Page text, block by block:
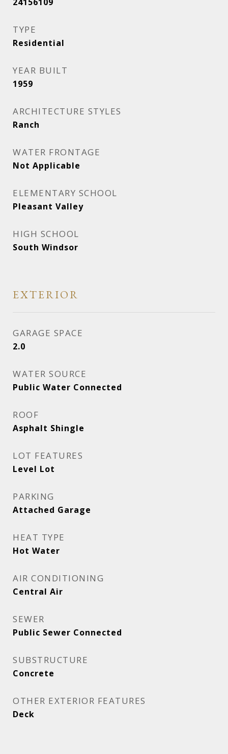
TYPE
Residential
YEAR BUILT
1959
ARCHITECTURE STYLES
Ranch
WATER FRONTAGE
Not Applicable
ELEMENTARY SCHOOL
Pleasant Valley
HIGH SCHOOL
South Windsor
EXTERIOR
GARAGE SPACE
2.0
WATER SOURCE
Public Water Connected
ROOF
Asphalt Shingle
LOT FEATURES
Level Lot
PARKING
Attached Garage
HEAT TYPE
Hot Water
AIR CONDITIONING
Central Air
SEWER
Public Sewer Connected
SUBSTRUCTURE
Concrete
OTHER EXTERIOR FEATURES
Deck